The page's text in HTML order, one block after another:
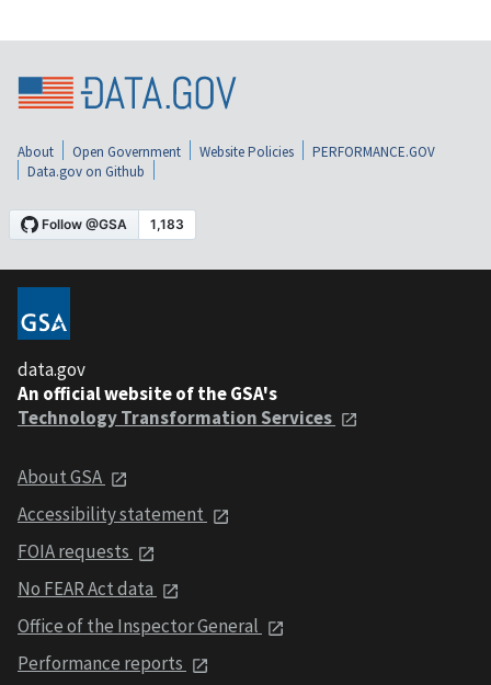
About Open Government Website Policies
PERFORMANCE.GOV
Data.gov on Github
data.gov
An official website of the GSA's
Technology Transformation Services
About GSA
Accessibility statement
FOIA requests
No FEAR Act data
Office of the Inspector General
Performance reports